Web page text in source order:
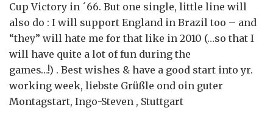
Cup Victory in ´66. But one single, little line will
also do : I will support England in Brazil too – and
“they” will hate me for that like in 2010 (…so that I
will have quite a lot of fun during the
games…!) . Best wishes & have a good start into yr.
working week, liebste Grüßle ond oin guter
Montagstart, Ingo-Steven , Stuttgart